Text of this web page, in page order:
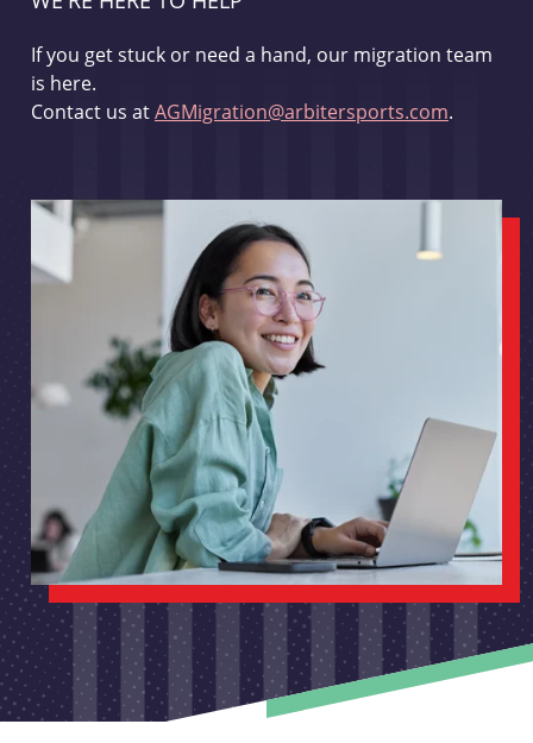
If you get stuck or need a hand, our migration team
is here.
Contact us atAGMigration@arbitersports.com.